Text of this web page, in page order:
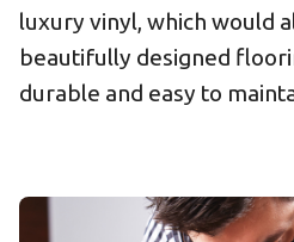
luxury vinyl, which would
beautifully designed
durable and easy to